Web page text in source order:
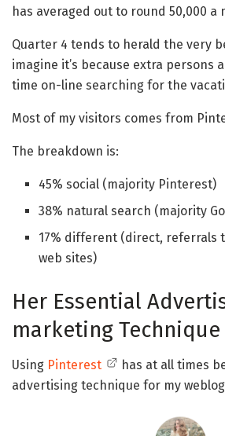
has averaged out to round 50,000 a
Quarter 4 tends to herald the very
imagine it’s because extra persons
time on-line searching for the
Most of my visitors comes from
The breakdown is:
45% social (majority Pinterest)
38% natural search (majority
17% different (direct, referrals
web sites)
Her Essential
marketing Technique
Using Pinterest
has at all times
advertising technique for my